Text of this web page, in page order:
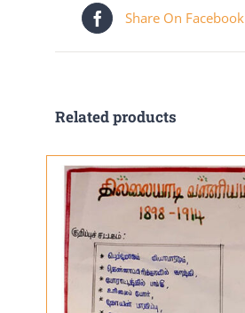
Share On Facebook
Related products